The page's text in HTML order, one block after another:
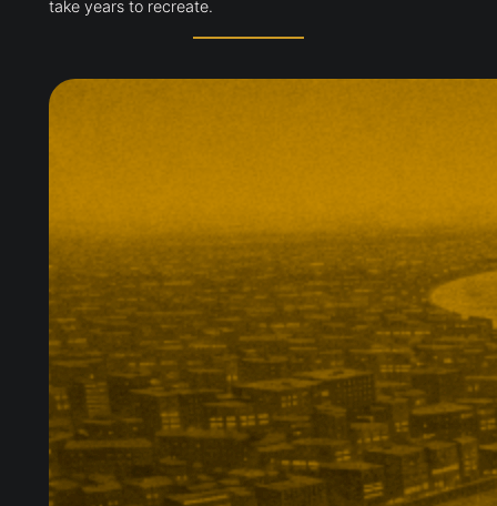
take years to recreate.